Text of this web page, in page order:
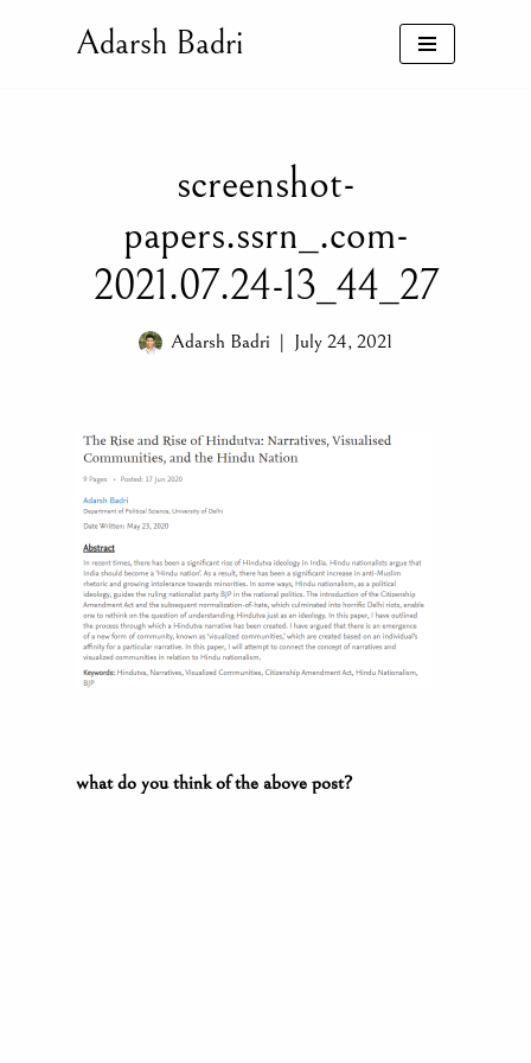
Adarsh Badri
screenshot-
papers.ssrn_.com-
2021.07.24-13_44_27
Adarsh Badri July 24, 2021
what do you think of the above post?